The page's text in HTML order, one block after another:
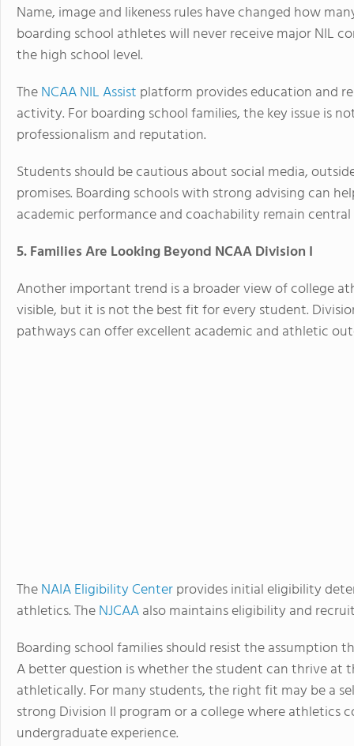
Name, image and likeness rules have changed how
boarding school athletes will never receive major NIL
the high school level.
TheNCAA NIL Assist platform provides education and
activity. For boarding school families, the key issue is
professionalism and reputation.
Students should be cautious about social media,
promises. Boarding schools with strong advising can
academic performance and coachability remain
5. Families Are Looking Beyond NCAA Division I
Another important trend is a broader view of college
visible, but it is not the best fit for every student.
pathways can offer excellent academic and athletic
TheNAIA Eligibility Centerprovides initial eligibility
athletics. TheNJCAAalso maintains eligibility and
Boarding school families should resist the assumption
A better question is whether the student can thrive at
athletically. For many students, the right fit may be a
strong Division II program or a college where athletics
undergraduate experience.